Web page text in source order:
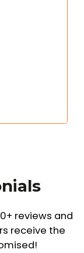
reviews and
receive the